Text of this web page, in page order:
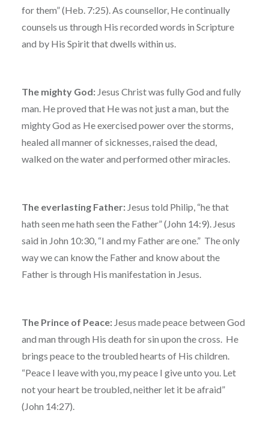
for them” (Heb. 7:25). As counsellor, He continually
counsels us through His recorded words in Scripture
and by His Spirit that dwells within us.
The mighty God:Jesus Christ was fully God and fully
man. He proved that He was not just a man, but the
mighty God as He exercised power over the storms,
healed all manner of sicknesses, raised the dead,
walked on the water and performed other miracles.
The everlasting Father: Jesus told Philip, “he that
hath seen me hath seen the Father” (John 14:9). Jesus
said in John 10:30, “I and my Father are one.” The only
way we can know the Father and know about the
Father is through His manifestation in Jesus.
The Prince of Peace: Jesus made peace between God
and man through His death for sin upon the cross. He
brings peace to the troubled hearts of His children.
“Peace I leave with you, my peace I give unto you. Let
not your heart be troubled, neither let it be afraid”
(John 14:27).